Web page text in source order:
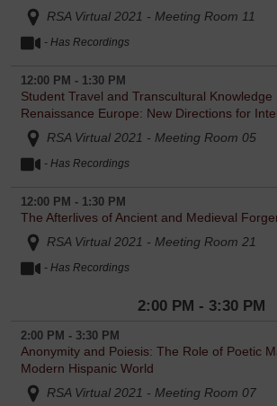
RSA Virtual 2021 - Meeting Room 11
- Has Recordings
12:00 PM - 1:30 PM
Student Travel and Transcultural Knowledge
Renaissance Europe: New Directions for
RSA Virtual 2021 - Meeting Room 05
- Has Recordings
12:00 PM - 1:30 PM
The Afterlives of Ancient and Medieval
RSA Virtual 2021 - Meeting Room 21
- Has Recordings
2:00 PM - 3:30 PM
2:00 PM - 3:30 PM
Anonymity and Poiesis: The Role of Poetic
Modern Hispanic World
RSA Virtual 2021 - Meeting Room 07